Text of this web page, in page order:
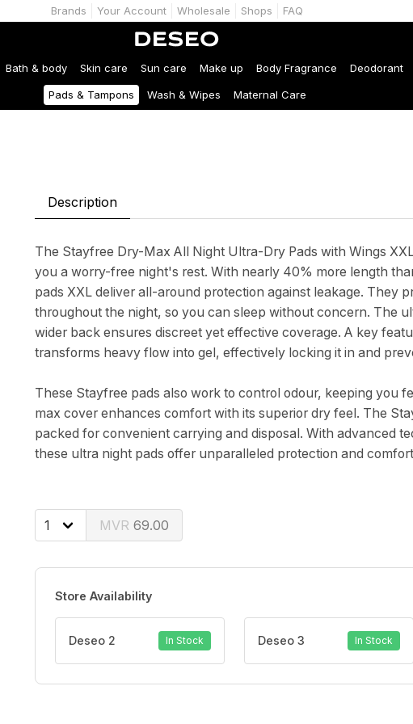
Brands Your Account Wholesale Shops FAQ
Bath & body Skin care Sun care Make up Body Fragrance Deodorant
Pads & Tampons Wash & Wipes Maternal Care
Description
The Stayfree Dry-Max All Night Ultra-Dry Pads with Wings
you a worry-free night's rest. With nearly 40% more length
pads XXL deliver all-around protection against leakage. They
throughout the night, so you can sleep without concern. The
wider back ensures discreet yet effective coverage. A key
transforms heavy flow into gel, effectively locking it in and
These Stayfree pads also work to control odour, keeping you
max cover enhances comfort with its superior dry feel. The
packed for convenient carrying and disposal. With advanced
these ultra night pads offer unparalleled protection and
69.00
Store Availability
Deseo 2 In Stock Deseo 3 In Stock